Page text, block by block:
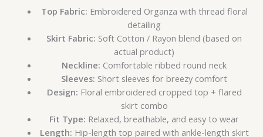
Top Fabric: Embroidered Organza with thread floral
detailing
Skirt Fabric: Soft Cotton / Rayon blend (based on
actual product)
Neckline: Comfortable ribbed round neck
Sleeves: Short sleeves for breezy comfort
Design: Floral embroidered cropped top + flared
skirt combo
Fit Type: Relaxed, breathable, and easy to wear
Length: Hip-length top paired with ankle-length skirt